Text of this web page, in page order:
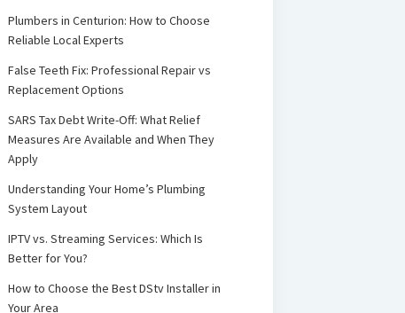
Plumbers in Centurion: How to Choose
Reliable Local Experts
False Teeth Fix: Professional Repair vs
Replacement Options
SARS Tax Debt Write-Off: What Relief
Measures Are Available and When They
Apply
Understanding Your Home’s Plumbing
System Layout
IPTV vs. Streaming Services: Which Is
Better for You?
How to Choose the Best DStv Installer in
Your Area